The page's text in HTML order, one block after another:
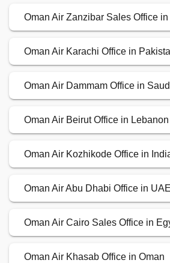
Oman Air Zanzibar Sales Office in
Oman Air Karachi Office in
Oman Air Dammam Office in
Oman Air Beirut Office in Lebanon
Oman Air Kozhikode Office in
Oman Air Abu Dhabi Office in UAE
Oman Air Cairo Sales Office in
Oman Air Khasab Office in Oman